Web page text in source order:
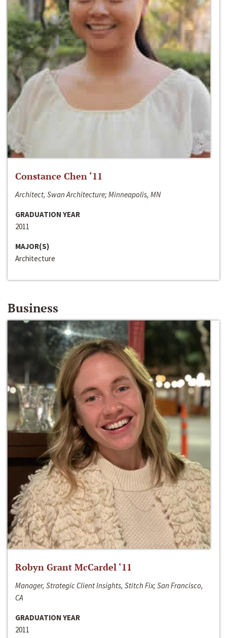
Constance Chen ‘11
Architect, Swan Architecture; Minneapolis, MN
GRADUATION YEAR
2011
MAJOR(S)
Architecture
Business
Robyn Grant McCardel ‘11
Manager, Strategic Client Insights, Stitch Fix; San Francisco,
CA
GRADUATION YEAR
2011